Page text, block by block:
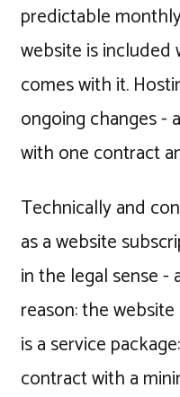
predictable
website is
comes with it.
ongoing changes -
with one contract
Technically and
as a website
in the legal sense
reason: the
is a service
contract with a